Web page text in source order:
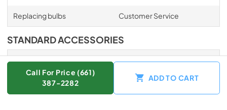
Call For Price (661)
387-2282
ADD TO CART
Replacing bulbs Customer Service
STANDARD ACCESSORIES
Universal tray with
PerfectClean HUBB 71
1
1